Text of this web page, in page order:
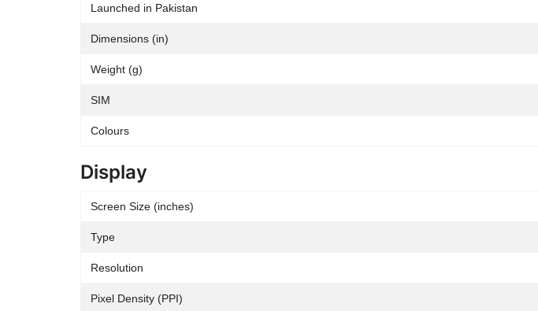
Launched in Pakistan
Dimensions (in)
Weight (g)
SIM
Colours
Display
Screen Size (inches)
Type
Resolution
Pixel Density (PPI)